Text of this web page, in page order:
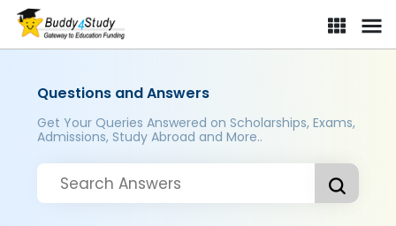
Questions and Answers
Get Your Queries Answered on Scholarships, Exams,
Admissions, Study Abroad and More..